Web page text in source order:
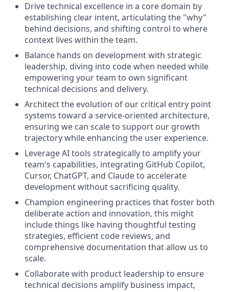
Drive technical excellence in a core domain by
establishing clear intent, articulating the "why"
behind decisions, and shifting control to where
context lives within the team.
Balance hands on development with strategic
leadership, diving into code when needed while
empowering your team to own significant
technical decisions and delivery.
Architect the evolution of our critical entry point
systems toward a service-oriented architecture,
ensuring we can scale to support our growth
trajectory while enhancing the user experience.
Leverage AI tools strategically to amplify your
team's capabilities, integrating GitHub Copilot,
Cursor, ChatGPT, and Claude to accelerate
development without sacrificing quality.
Champion engineering practices that foster both
deliberate action and innovation, this might
include things like having thoughtful testing
strategies, efficient code reviews, and
comprehensive documentation that allow us to
scale.
Collaborate with product leadership to ensure
technical decisions amplify business impact,